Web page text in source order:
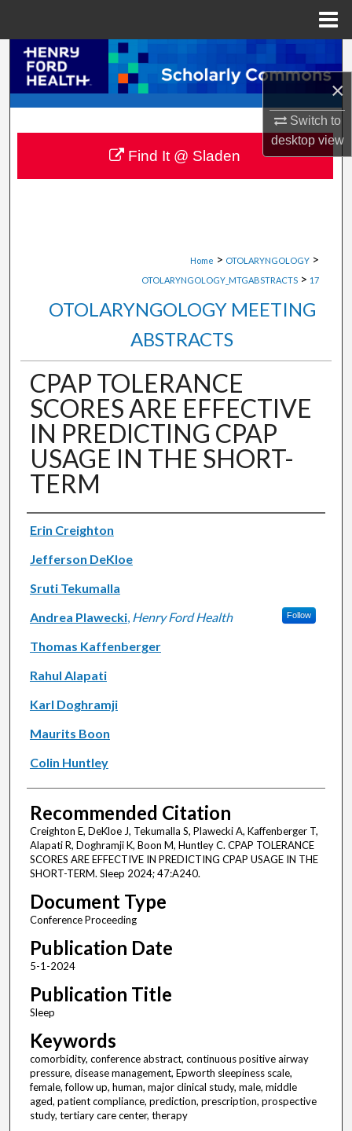
×
Switch to
desktopview
Browse Collections
My Account
About
Home > OTOLARYNGOLOGY >
OTOLARYNGOLOGY_MTGABSTRACTS > 17
OTOLARYNGOLOGY MEETING
ABSTRACTS
CPAP TOLERANCE
SCORES ARE EFFECTIVE
IN PREDICTING CPAP
USAGE IN THE SHORT-
TERM
Authors
Erin Creighton
Jefferson DeKloe
Sruti Tekumalla
Andrea Plawecki, Henry Ford Health Follow
Thomas Kaffenberger
Rahul Alapati
Karl Doghramji
Maurits Boon
Colin Huntley
Recommended Citation
Creighton E, DeKloe J, Tekumalla S, Plawecki A, Kaffenberger T,
Alapati R, Doghramji K, Boon M, Huntley C. CPAP TOLERANCE
SCORES ARE EFFECTIVE IN PREDICTING CPAP USAGE IN THE
SHORT-TERM. Sleep 2024; 47:A240.
Document Type
Conference Proceeding
Publication Date
5-1-2024
Publication Title
Sleep
Keywords
comorbidity, conference abstract, continuous positive airway
pressure, disease management, Epworth sleepiness scale,
female, follow up, human, major clinical study, male, middle
aged, patient compliance, prediction, prescription, prospective
study, tertiary care center, therapy
Find It @ Sladen